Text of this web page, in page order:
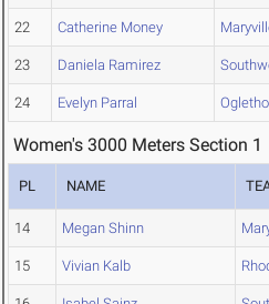
22 Catherine Money
23 Daniela Ramirez
24 Evelyn Parral
Women's 3000 Meters Section 1
PL NAME
14 Megan Shinn
15 Vivian Kalb